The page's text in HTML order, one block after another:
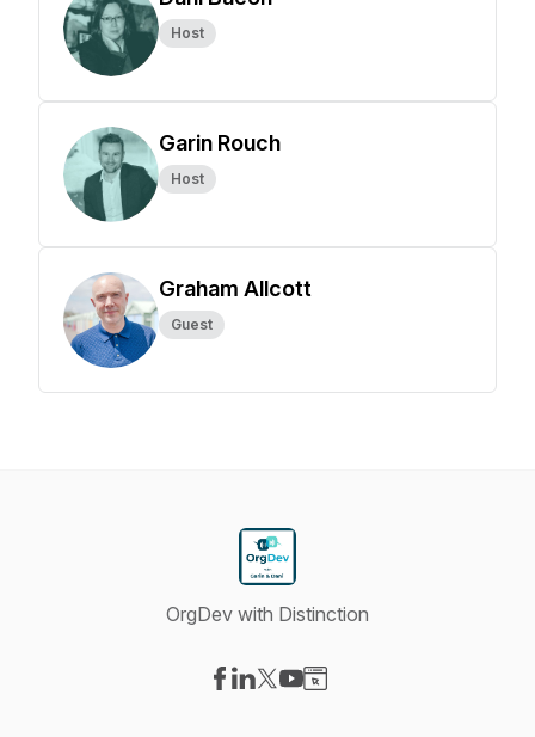
Host
Garin Rouch
Host
Graham Allcott
Guest
OrgDev with Distinction